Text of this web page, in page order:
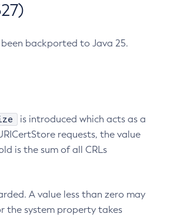
been backported to Java 25.
is introduced which acts as a
requests, the value
is the sum of all CRLs
A value less than zero may
the system property takes